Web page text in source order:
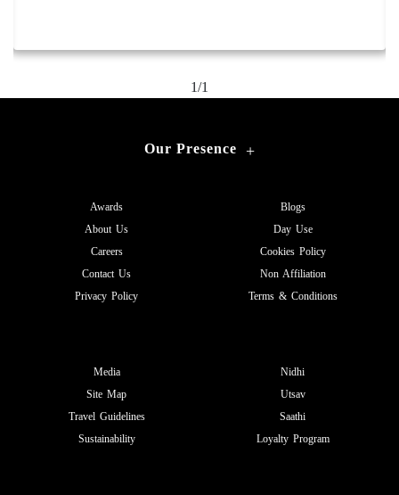
1/1
Our Presence +
Awards
About Us
Careers
Contact Us
Privacy Policy
Blogs
Day Use
Cookies Policy
Non Affiliation
Terms & Conditions
Media
Site Map
Travel Guidelines
Sustainability
Nidhi
Utsav
Saathi
Loyalty Program